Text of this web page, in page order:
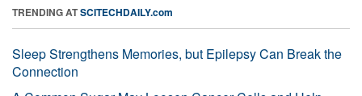
TRENDING ATSCITECHDAILY.com
Sleep Strengthens Memories, but Epilepsy Can Break the
Connection